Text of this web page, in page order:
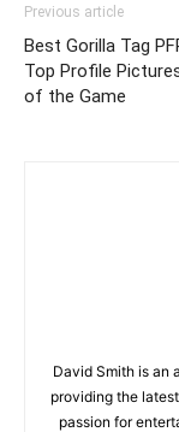
Previous article
Best Gorilla Tag
Top Profile
of the Game
David Smith is an
providing the
passion for